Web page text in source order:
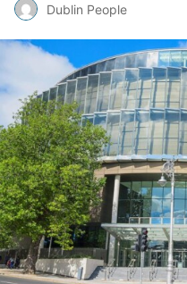
Dublin People